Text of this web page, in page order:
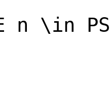
n \in